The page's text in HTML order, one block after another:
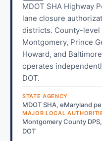
MDOT SHA Highway
lane closure
districts. County-
Montgomery, Prince
Howard, and
operates
DOT.
STATE AGENCY
MDOT SHA, eMaryland
MAJOR LOCAL
Montgomery County
DOT